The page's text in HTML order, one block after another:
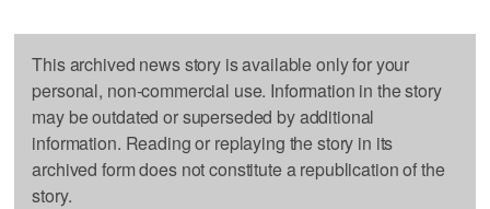
This archived news story is available only for your
personal, non-commercial use. Information in the story
may be outdated or superseded by additional
information. Reading or replaying the story in its
archived form does not constitute a republication of the
story.